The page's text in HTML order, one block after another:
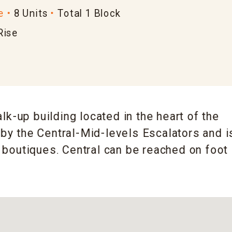
8 Units
Total 1 Block
up building located in the heart of the
the Central-Mid-levels Escalators and
Central can be reached on foot